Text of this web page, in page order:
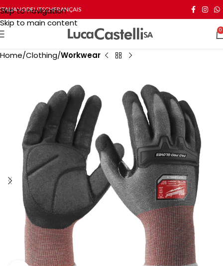
Skip to navigation
Skip to main content
ITALIANODEUTSCHFRANÇAIS
0
Home Clothing Workwear